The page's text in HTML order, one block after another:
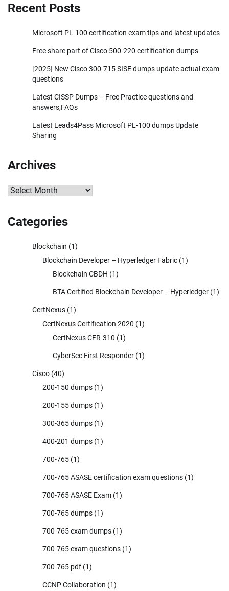
Recent Posts
Microsoft PL-100 certification exam tips and latest updates
Free share part of Cisco 500-220 certification dumps
[2025] New Cisco 300-715 SISE dumps update actual exam
questions
Latest CISSP Dumps – Free Practice questions and
answers,FAQs
Latest Leads4Pass Microsoft PL-100 dumps Update
Sharing
Archives
Archives
Categories
Blockchain (1)
Blockchain Developer – Hyperledger Fabric (1)
Blockchain CBDH (1)
BTA Certified Blockchain Developer – Hyperledger (1)
CertNexus (1)
CertNexus Certification 2020 (1)
CertNexus CFR-310 (1)
CyberSec First Responder (1)
Cisco (40)
200-150 dumps (1)
200-155 dumps (1)
300-365 dumps (1)
400-201 dumps (1)
700-765 (1)
700-765 ASASE certification exam questions (1)
700-765 ASASE Exam (1)
700-765 dumps (1)
700-765 exam dumps (1)
700-765 exam questions (1)
700-765 pdf (1)
CCNP Collaboration (1)